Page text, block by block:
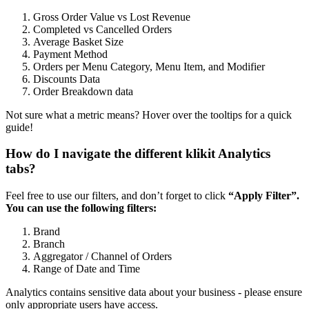
Gross Order Value vs Lost Revenue
Completed vs Cancelled Orders
Average Basket Size
Payment Method
Orders per Menu Category, Menu Item, and Modifier
Discounts Data
Order Breakdown data
Not sure what a metric means? Hover over the tooltips for a quick
guide!
How do I navigate the different klikit Analytics
tabs?
Feel free to use our filters, and don’t forget to click “Apply Filter”.
You can use the following filters:
Brand
Branch
Aggregator / Channel of Orders
Range of Date and Time
Analytics contains sensitive data about your business - please ensure
only appropriate users have access.